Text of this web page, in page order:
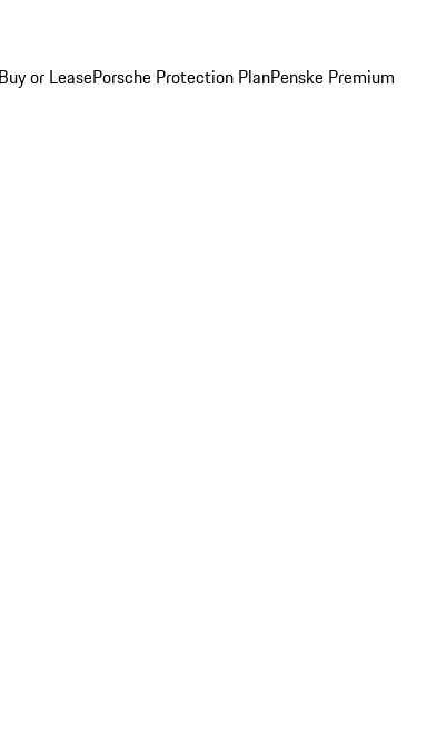
Buy or LeasePorsche Protection PlanPenske Premium